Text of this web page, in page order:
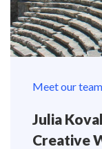
Meet our team
Julia
Creative